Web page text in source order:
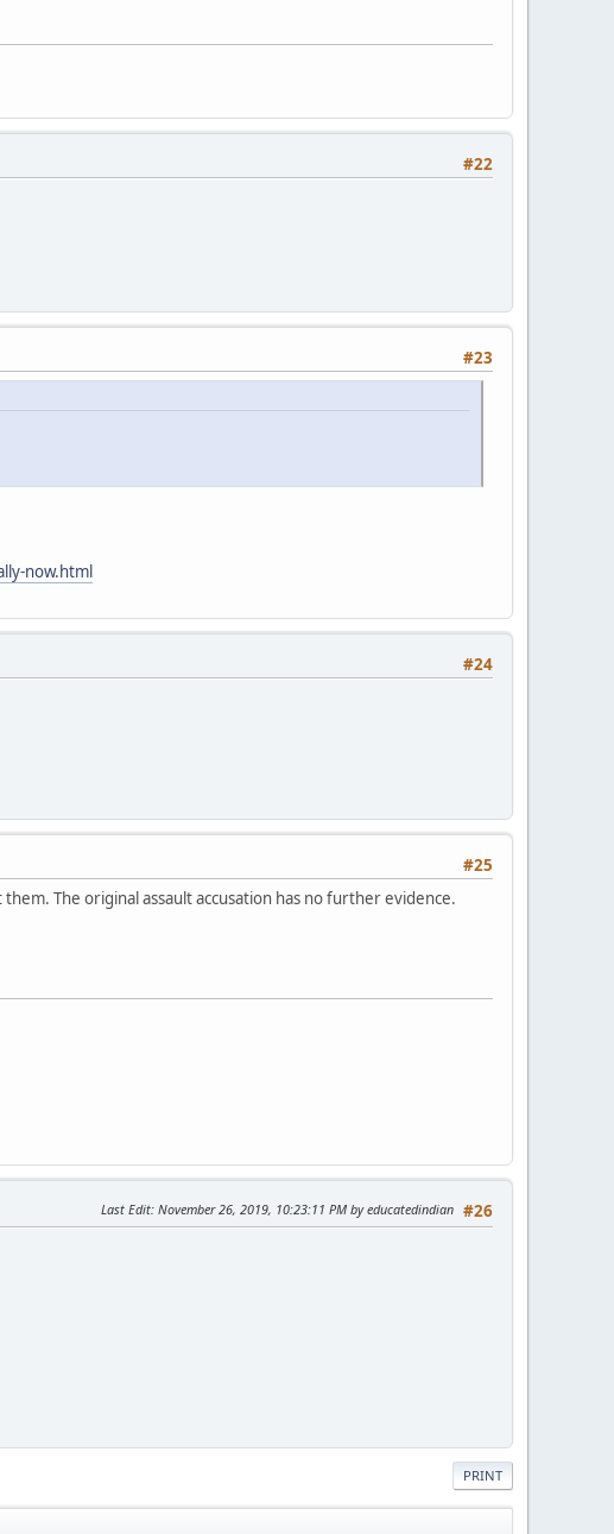
#22
#23
now.html
#24
#25
The original assault accusation has no further evidence.
#26
Last Edit: November 26, 2019, 10:23:11 PM by educatedindian
PRINT